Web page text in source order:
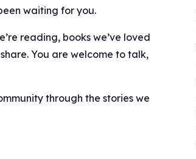
waiting for you.
reading, books we’ve loved
You are welcome to talk,
through the stories we